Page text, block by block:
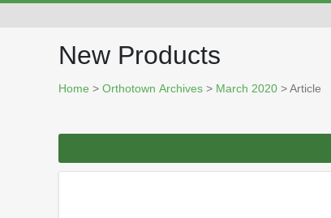
New Products
Home > Orthotown Archives > March 2020 > Article